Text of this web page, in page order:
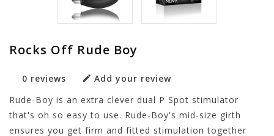
Rocks Off Rude Boy
0 reviews
Add your review
Rude-Boy is an extra clever dual P Spot stimulator
that's oh so easy to use. Rude-Boy's mid-size girth
ensures you get firm and fitted stimulation together